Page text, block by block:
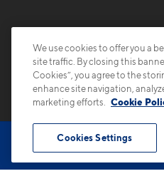
© 2026 Cortland.
Privacy
Submit
Book Tour
We use cookies to offer you a
site traffic. By closing this
Cookies”, you agree to the
enhance site navigation,
marketing efforts.
Cookie
Cookies Settings